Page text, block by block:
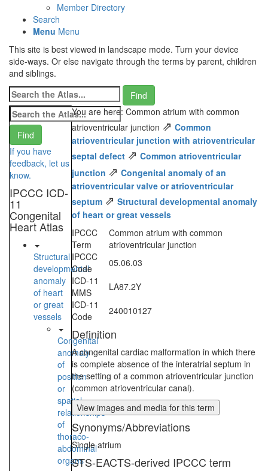
Member Directory
Search
Menu Menu
This site is best viewed in landscape mode. Turn your device
side-ways. Or else navigate through the terms by parent, children
and siblings.
If you have
feedback, let us
know.
IPCCC ICD-
11
Congenital
Heart Atlas
Structural
developmental
anomaly
of heart
or great
vessels
Congenital
anomaly
of
position
or
spatial
relationships
of
thoraco-
abdominal
organs
You are here: Common atrium with common
atrioventricular junction ⇗ Common
atrioventricular junction with atrioventricular
septal defect ⇗ Common atrioventricular
junction ⇗ Congenital anomaly of an
atrioventricular valve or atrioventricular
septum ⇗ Structural developmental anomaly
of heart or great vessels
IPCCC
Term
Common atrium with common
atrioventricular junction
IPCCC
Code
05.06.03
ICD-11
MMS
LA87.2Y
ICD-11
Code
240010127
Definition
A congenital cardiac malformation in which there
is complete absence of the interatrial septum in
the setting of a common atrioventricular junction
(common atrioventricular canal).
View images and media for this term
Synonyms/Abbreviations
Single atrium
STS-EACTS-derived IPCCC term